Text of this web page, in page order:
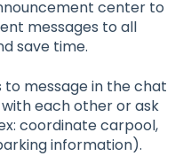
center to
messages to all
save time.
to message in the chat
each other or ask
coordinate carpool,
information).